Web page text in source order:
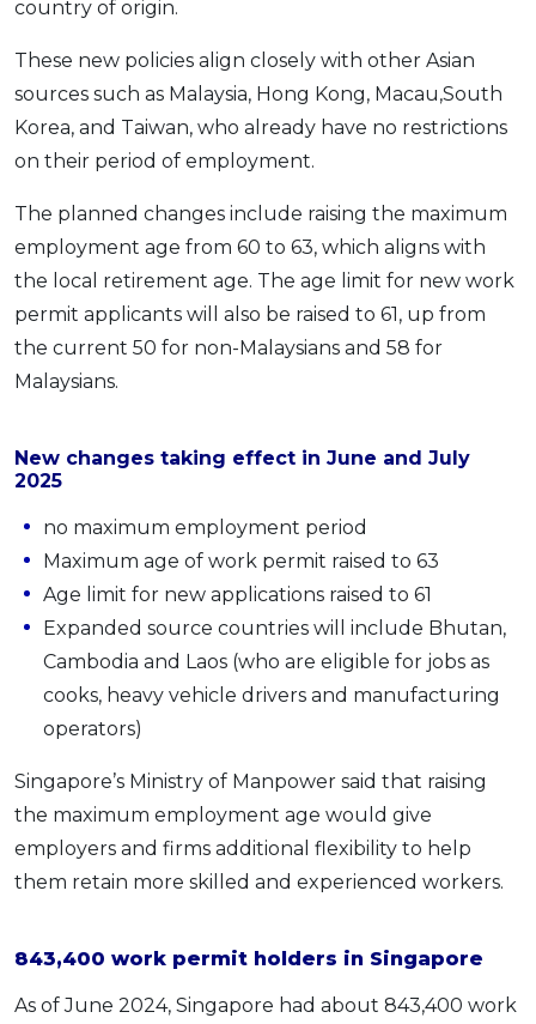
Pinjaman Peribadi
Kad
Insurans
Pengurusan Kewangan
Pinjaman Perumahan
RHB Bank Credit Card
country of origin.
These new policies align closely with other Asian
sources such as Malaysia, Hong Kong, Macau,South
Korea, and Taiwan, who already have no restrictions
on their period of employment.
The planned changes include raising the maximum
employment age from 60 to 63, which aligns with
the local retirement age. The age limit for new work
permit applicants will also be raised to 61, up from
the current 50 for non-Malaysians and 58 for
Malaysians.
New changes taking effect in June and July
2025
no maximum employment period
Maximum age of work permit raised to 63
Age limit for new applications raised to 61
Expanded source countries will include Bhutan,
Cambodia and Laos (who are eligible for jobs as
cooks, heavy vehicle drivers and manufacturing
operators)
Singapore’s Ministry of Manpower said that raising
the maximum employment age would give
employers and firms additional flexibility to help
them retain more skilled and experienced workers.
843,400 work permit holders in Singapore
As of June 2024, Singapore had about 843,400 work